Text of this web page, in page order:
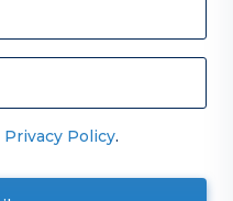
Privacy Policy.